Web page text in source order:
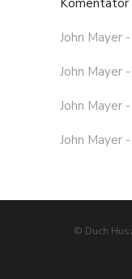
John Mayer -
John Mayer -
John Mayer -
John Mayer -
© Duch